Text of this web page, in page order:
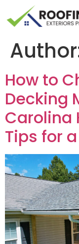
How to
Decking
Carolina
Tips for